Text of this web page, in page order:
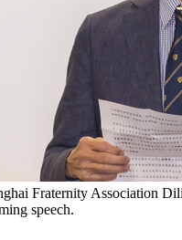
Fraternity Association
speech.